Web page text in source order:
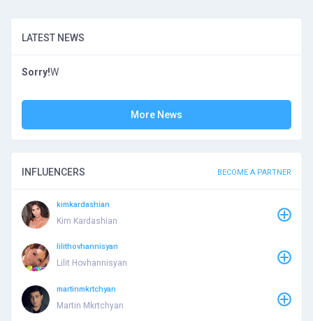
LATEST NEWS
Sorry!W
More News
INFLUENCERS BECOME A PARTNER
kimkardashian
Kim Kardashian
lilithovhannisyan
Lilit Hovhannisyan
martinmkrtchyan
Martin Mkrtchyan